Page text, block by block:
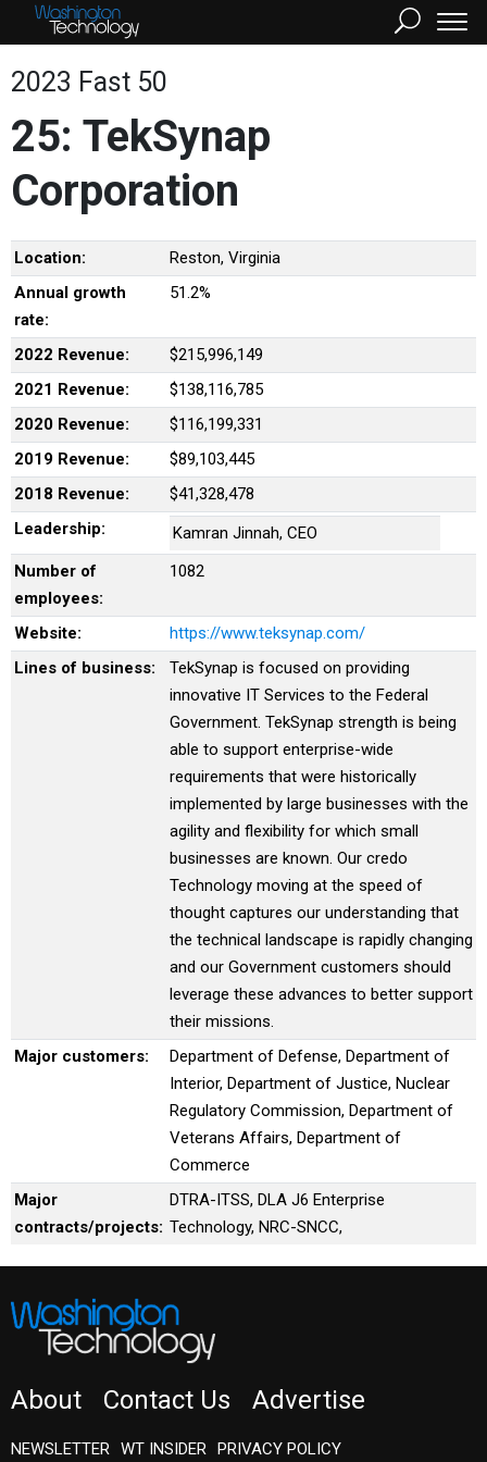
2023 Fast 50
25: TekSynap
Corporation
Location:
Reston, Virginia
Annual growth
rate:
51.2%
2022 Revenue:
$215,996,149
2021 Revenue:
$138,116,785
2020 Revenue:
$116,199,331
2019 Revenue:
$89,103,445
2018 Revenue:
$41,328,478
Leadership:
Kamran Jinnah, CEO
Number of
employees:
1082
Website:
https://www.teksynap.com/
Lines of business:
TekSynap is focused on providing
innovative IT Services to the Federal
Government. TekSynap strength is being
able to support enterprise-wide
requirements that were historically
implemented by large businesses with the
agility and flexibility for which small
businesses are known. Our credo
Technology moving at the speed of
thought captures our understanding that
the technical landscape is rapidly changing
and our Government customers should
leverage these advances to better support
their missions.
Major customers:
Department of Defense, Department of
Interior, Department of Justice, Nuclear
Regulatory Commission, Department of
Veterans Affairs, Department of
Commerce
Major
contracts/projects:
DTRA-ITSS, DLA J6 Enterprise
Technology, NRC-SNCC,
About Contact Us Advertise
NEWSLETTER WT INSIDER PRIVACY POLICY